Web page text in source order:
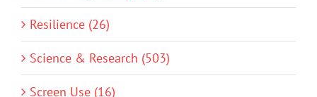
Resilience (26)
Science & Research (503)
Screen Use (16)